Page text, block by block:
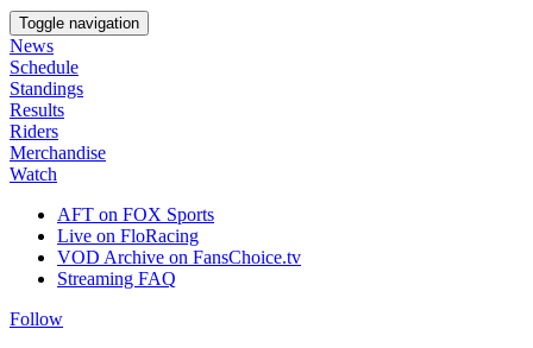
Toggle navigation
News
Schedule
Standings
Results
Riders
Merchandise
Watch
AFT on FOX Sports
Live on FloRacing
VOD Archive on FansChoice.tv
Streaming FAQ
Follow